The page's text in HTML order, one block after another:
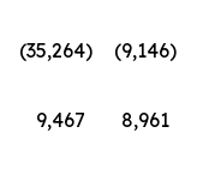
(35,264) (9,146)
9,467
8,961